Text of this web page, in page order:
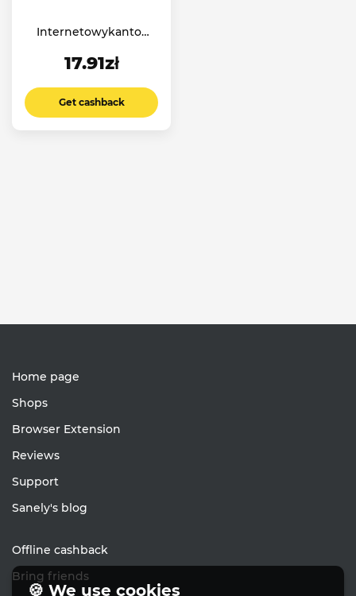
Internetowykantor
17.91zł
Get cashback
Home page
Shops
Browser Extension
Reviews
Support
Sanely's blog
Offline cashback
Bring friends
🍪 We use cookies